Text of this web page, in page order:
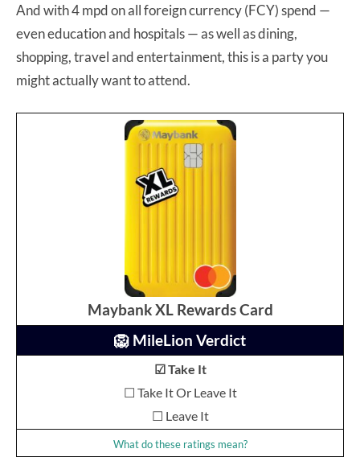
And with 4 mpd on all foreign currency (FCY) spend —
even education and hospitals — as well as dining,
shopping, travel and entertainment, this is a party you
might actually want to attend.
Maybank XL Rewards Card
🦁 MileLion Verdict
☑ Take It
☐ Take It Or Leave It
☐ Leave It
What do these ratings mean?